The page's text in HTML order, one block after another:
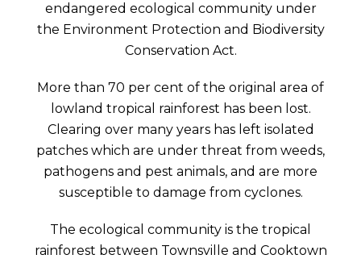
endangered ecological community under
the Environment Protection and Biodiversity
Conservation Act.
More than 70 per cent of the original area of
lowland tropical rainforest has been lost.
Clearing over many years has left isolated
patches which are under threat from weeds,
pathogens and pest animals, and are more
susceptible to damage from cyclones.
The ecological community is the tropical
rainforest between Townsville and Cooktown